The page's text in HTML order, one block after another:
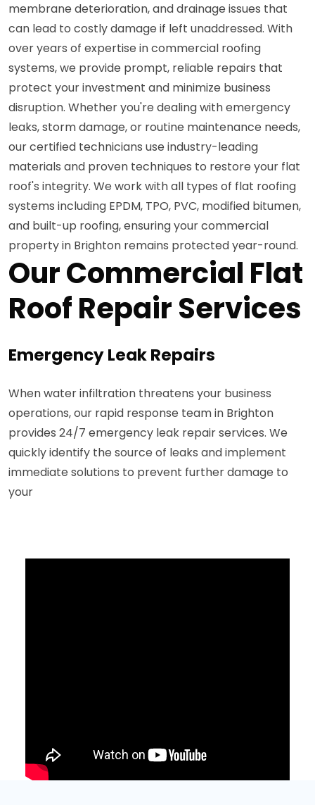
membrane deterioration, and drainage issues that
can lead to costly damage if left unaddressed. With
over years of expertise in commercial roofing
systems, we provide prompt, reliable repairs that
protect your investment and minimize business
disruption. Whether you're dealing with emergency
leaks, storm damage, or routine maintenance needs,
our certified technicians use industry-leading
materials and proven techniques to restore your flat
roof's integrity. We work with all types of flat roofing
systems including EPDM, TPO, PVC, modified bitumen,
and built-up roofing, ensuring your commercial
property in Brighton remains protected year-round.
Our Commercial Flat
Roof Repair Services
Emergency Leak Repairs
When water infiltration threatens your business
operations, our rapid response team in Brighton
provides 24/7 emergency leak repair services. We
quickly identify the source of leaks and implement
immediate solutions to prevent further damage to
your